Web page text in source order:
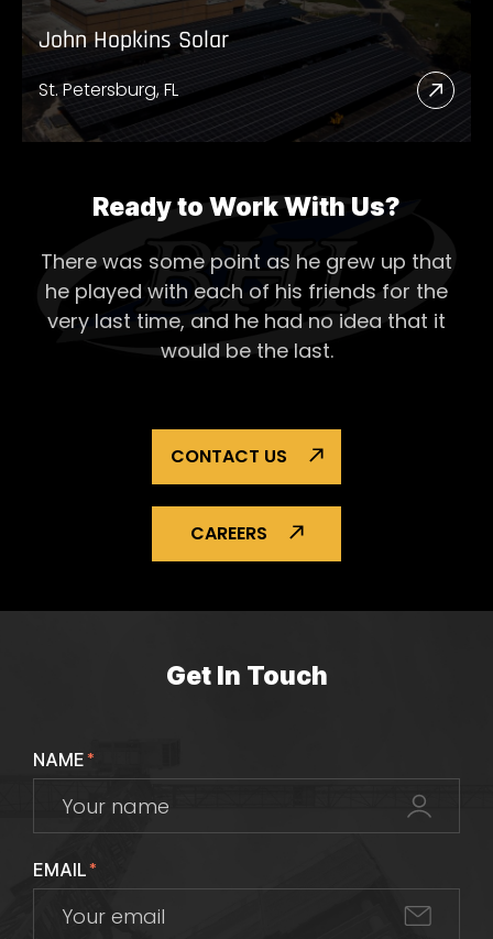
John Hopkins Solar
St. Petersburg, FL
Read
More
Solar
Ready to Work With Us?
There was some point as he grew up that
he played with each of his friends for the
very last time, and he had no idea that it
would be the last.
CONTACT US
CAREERS
Get In Touch
NAME*
EMAIL*